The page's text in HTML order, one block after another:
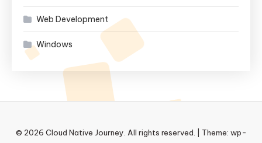
Web Development
Windows
© 2026 Cloud Native Journey. All rights reserved.
Theme: wp-